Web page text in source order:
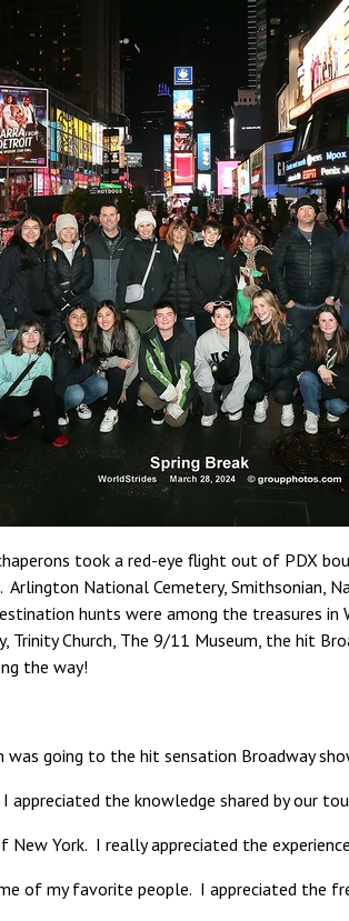
took a red-eye flight out of PDX
National Cemetery, Smithsonian,
hunts were among the treasures in
Church, The 9/11 Museum, the hit
the way!
going to the hit sensation Broadway
the knowledge shared by our
York. I really appreciated the
of my favorite people. I appreciated the